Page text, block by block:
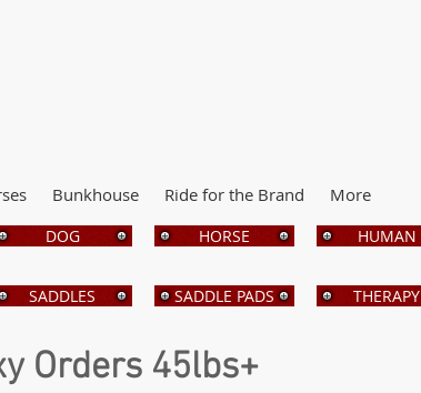
Bunkhouse Ride for the Brand More
DOG
SADDLES
HORSE
SADDLE PADS
HUMAN
THERAPY
Orders 45lbs+